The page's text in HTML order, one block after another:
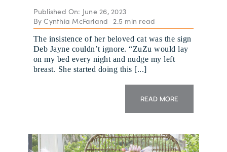
Published On: June 26, 2023
ByCynthia McFarland 2.5 min read
The insistence of her beloved cat was the sign
Deb Jayne couldn’t ignore. “ZuZu would lay
on my bed every night and nudge my left
breast. She started doing this [...]
READ MORE